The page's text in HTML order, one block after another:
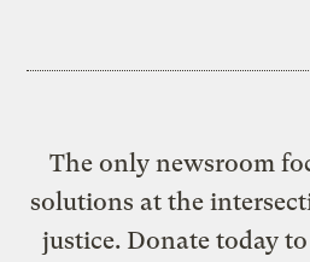
The only newsroom
solutions at the
justice. Donate today to